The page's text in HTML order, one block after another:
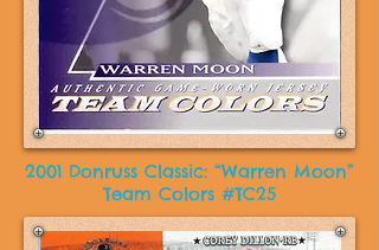
2001 Donruss Classic: “Warren Moon”
Team Colors #TC25